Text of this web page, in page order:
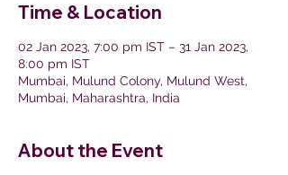
Time & Location
02 Jan 2023, 7:00 pm IST – 31 Jan 2023,
8:00 pm IST
Mumbai, Mulund Colony, Mulund West,
Mumbai, Maharashtra, India
About the Event